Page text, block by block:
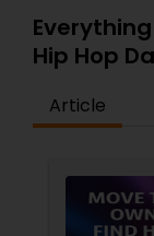
Hip Hop
Article